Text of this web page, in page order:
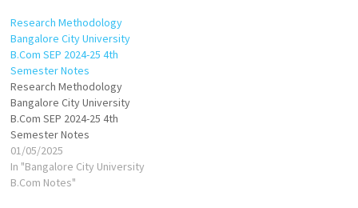
Research Methodology
Bangalore City University
B.Com SEP 2024-25 4th
Semester Notes
Research Methodology
Bangalore City University
B.Com SEP 2024-25 4th
Semester Notes
01/05/2025
In "Bangalore City University
B.Com Notes"